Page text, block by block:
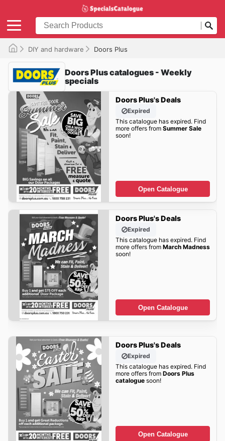
DIY and hardware Doors Plus
Doors Plus catalogues - Weekly
specials
Doors Plus's Deals
Expired
This catalogue has expired. Find
more offers from Summer Sale
soon!
Open Catalogue
Doors Plus's Deals
Expired
This catalogue has expired. Find
more offers from March Madness
soon!
Open Catalogue
Doors Plus's Deals
Expired
This catalogue has expired. Find
more offers from Doors Plus
cataloguesoon!
Open Catalogue